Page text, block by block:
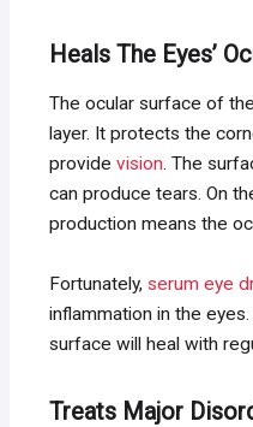
Heals The Eyes’
The ocular surface of
layer. It protects the
providevision. The
can produce tears. On
production means the
Fortunately,serum eye
inflammation in the
surface will heal with
Treats Major